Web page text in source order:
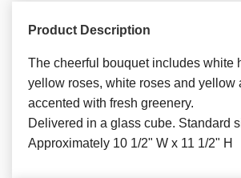
Product Description
The cheerful bouquet includes white
yellow roses, white roses and yellow
accented with fresh greenery.
Delivered in a glass cube. Standard
Approximately 10 1/2" W x 11 1/2" H